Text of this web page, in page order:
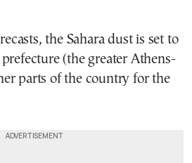
the Sahara dust is set to
(the greater Athens-
parts of the country for the